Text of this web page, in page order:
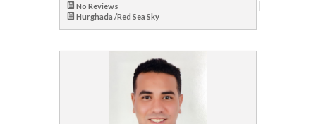
No Reviews
Hurghada /Red Sea Sky